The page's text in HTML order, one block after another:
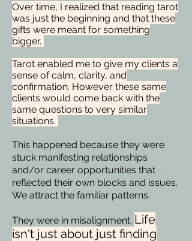
Over time, I realized that reading tarot
was just the beginning and that these
gifts were meant for something
bigger.
Tarot enabled me to give my clients a
sense of calm, clarity, and
confirmation. However these same
clients would come back with the
same questions to very similar
situations.
This happened because they were
stuck manifesting relationships
and/or career opportunities that
reflected their own blocks and issues.
We attract the familiar patterns.
They were in misalignment. Life
isn't just about just finding